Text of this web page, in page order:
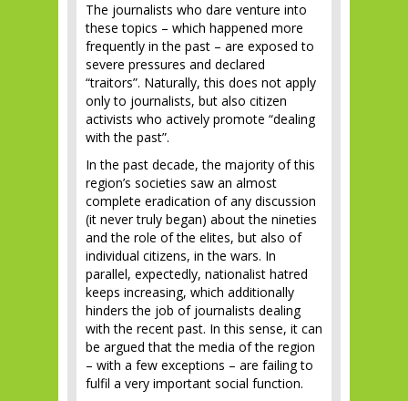
The journalists who dare venture into
these topics – which happened more
frequently in the past – are exposed to
severe pressures and declared
“traitors”. Naturally, this does not apply
only to journalists, but also citizen
activists who actively promote “dealing
with the past”.
In the past decade, the majority of this
region’s societies saw an almost
complete eradication of any discussion
(it never truly began) about the nineties
and the role of the elites, but also of
individual citizens, in the wars. In
parallel, expectedly, nationalist hatred
keeps increasing, which additionally
hinders the job of journalists dealing
with the recent past. In this sense, it can
be argued that the media of the region
– with a few exceptions – are failing to
fulfil a very important social function.